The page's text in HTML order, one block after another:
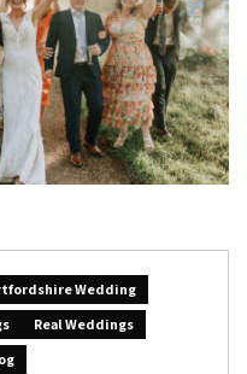
Wedding
Real Weddings